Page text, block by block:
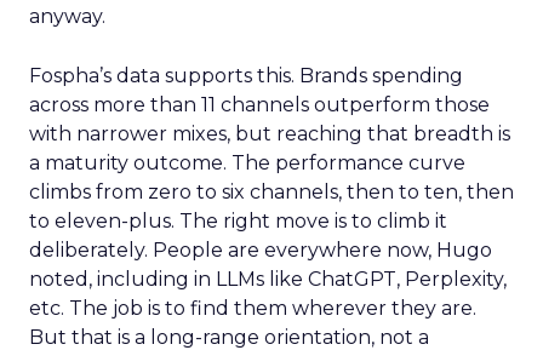
anyway.
Fospha’s data supports this. Brands spending
across more than 11 channels outperform those
with narrower mixes, but reaching that breadth is
a maturity outcome. The performance curve
climbs from zero to six channels, then to ten, then
to eleven-plus. The right move is to climb it
deliberately. People are everywhere now, Hugo
noted, including in LLMs like ChatGPT, Perplexity,
etc. The job is to find them wherever they are.
But that is a long-range orientation, not a